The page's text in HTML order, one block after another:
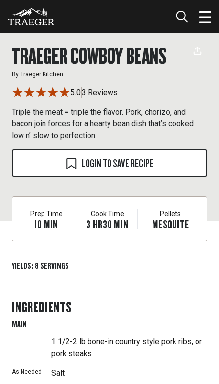
TRAEGER COWBOY BEANS
By Traeger Kitchen
5.03 Reviews
Triple the meat = triple the flavor. Pork, chorizo, and
bacon join forces for a hearty bean dish that’s cooked
low n’ slow to perfection.
LOGIN TO SAVE RECIPE
Prep Time
10 MIN
Cook Time
3 HR30 MIN
Pellets
MESQUITE
YIELDS: 8 SERVINGS
INGREDIENTS
MAIN
1 1/2-2 lb bone-in country style pork ribs, or
pork steaks
As Needed Salt